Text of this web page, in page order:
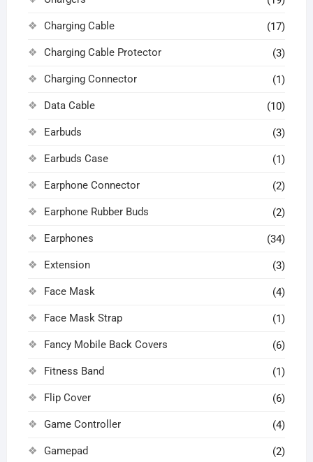
Charging Cable (17)
Charging Cable Protector (3)
Charging Connector (1)
Data Cable (10)
Earbuds (3)
Earbuds Case (1)
Earphone Connector (2)
Earphone Rubber Buds (2)
Earphones (34)
Extension (3)
Face Mask (4)
Face Mask Strap (1)
Fancy Mobile Back Covers (6)
Fitness Band (1)
Flip Cover (6)
Game Controller (4)
Gamepad (2)